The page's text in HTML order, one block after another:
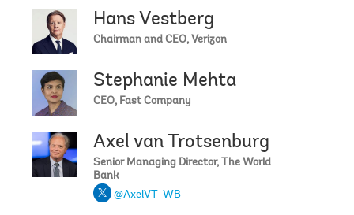
Hans Vestberg
Chairman and CEO, Verizon
Stephanie Mehta
CEO, Fast Company
Axel van Trotsenburg
Senior Managing Director, The World
Bank
@AxelVT_WB